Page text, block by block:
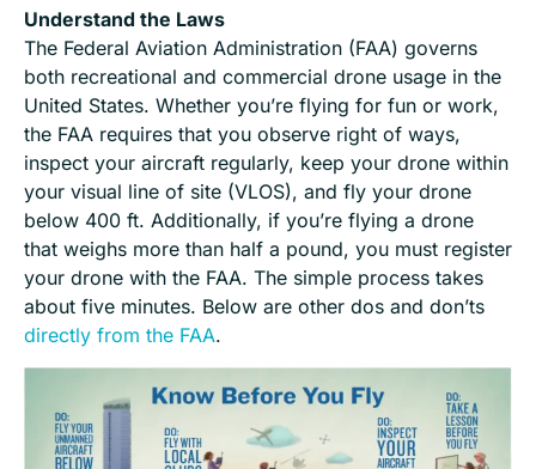
Understand the Laws
The Federal Aviation Administration (FAA) governs
both recreational and commercial drone usage in the
United States. Whether you’re flying for fun or work,
the FAA requires that you observe right of ways,
inspect your aircraft regularly, keep your drone within
your visual line of site (VLOS), and fly your drone
below 400 ft. Additionally, if you’re flying a drone
that weighs more than half a pound, you must register
your drone with the FAA. The simple process takes
about five minutes. Below are other dos and don’ts
directly from the FAA.